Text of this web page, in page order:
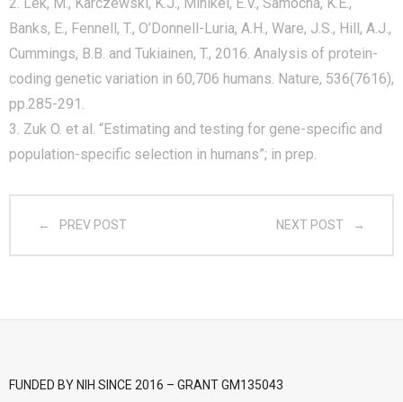
- CGWI 2018
- CGSI 2017
- CGSI 2016
Banks, E., Fennell, T., O’Donnell-Luria, A.H., Ware, J.S., Hill, A.J.,
Cummings, B.B. and Tukiainen, T., 2016. Analysis of protein-
coding genetic variation in 60,706 humans. Nature, 536(7616),
pp.285-291.
3. Zuk O. et al. “Estimating and testing for gene-specific and
population-specific selection in humans”; in prep.
PREV POST NEXT POST
FUNDED BY NIH SINCE 2016 – GRANT GM135043